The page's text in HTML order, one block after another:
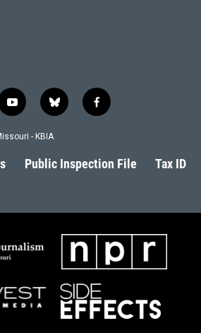
y
o
u
b
l
s
k
f
a
b
o
- KBIA
Public Inspection File Tax ID